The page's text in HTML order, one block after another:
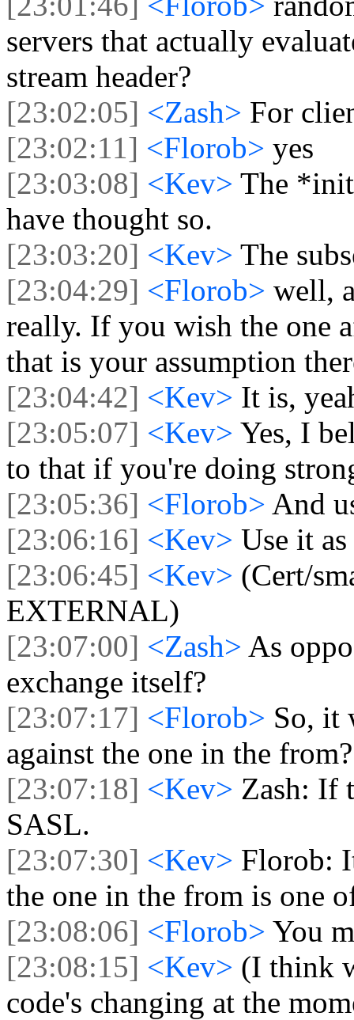
servers that actually
stream header?
[23:02:05] <Zash> For
[23:02:11] <Florob> yes
[23:03:08] <Kev> The
have thought so.
[23:03:20] <Kev> The
[23:04:29] <Florob> well,
really. If you wish the one
that is your assumption
[23:04:42] <Kev> It is,
[23:05:07] <Kev> Yes, I
to that if you're doing
[23:05:36] <Florob> And
[23:06:16] <Kev> Use it
[23:06:45] <Kev> (Cert/
EXTERNAL)
[23:07:00] <Zash> As
exchange itself?
[23:07:17] <Florob> So, it
against the one in the from?
[23:07:18] <Kev> Zash: If
SASL.
[23:07:30] <Kev> Florob:
the one in the from is one
[23:08:06] <Florob> You
[23:08:15] <Kev> (I think
code's changing at the